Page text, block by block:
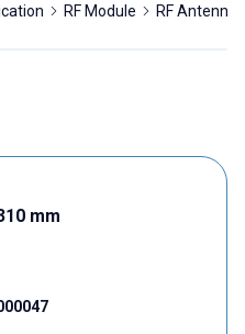
RF Module RF Antennas
mm